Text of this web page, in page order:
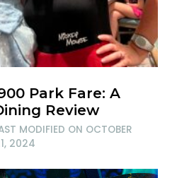
Park Fare: A
Review
MODIFIED ON OCTOBER
2024